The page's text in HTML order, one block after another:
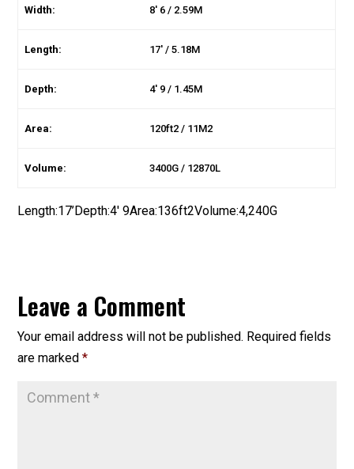
Width: 8′ 6 / 2.59M
Length: 17′ / 5.18M
Depth: 4′ 9 / 1.45M
Area: 120ft2 / 11M2
Volume: 3400G / 12870L
Length:17’Depth:4′ 9Area:136ft2Volume:4,240G
Leave a Comment
Your email address will not be published. Required fields
are marked*